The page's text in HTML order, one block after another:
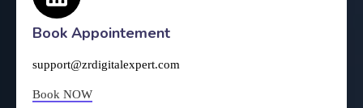
Book Appointement
support@zrdigitalexpert.com
Book NOW